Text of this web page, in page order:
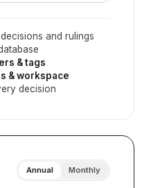
and rulings
& tags
& workspace
decision
Annual Monthly